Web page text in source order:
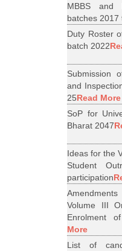
MBBS and
batches 2017
Duty Roster
batch 2022
Submission
and
25Read More
SoP for
Bharat 2047
Ideas for the
Student
participation
Volume III
Enrolment
More
List of